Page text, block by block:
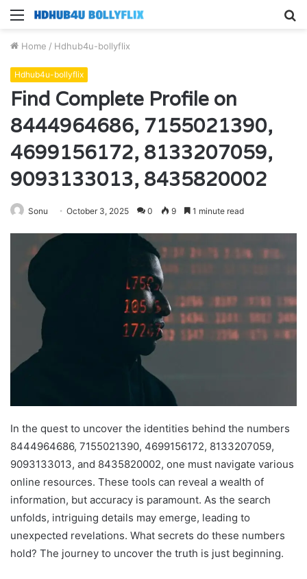
Menu
Home / Hdhub4u-bollyflix
Hdhub4u-bollyflix
Find Complete Profile on
8444964686, 7155021390,
4699156172, 8133207059,
9093133013, 8435820002
Sonu October 3, 2025 0 9 1 minute read
In the quest to uncover the identities behind the numbers
8444964686, 7155021390, 4699156172, 8133207059,
9093133013, and 8435820002, one must navigate various
online resources. These tools can reveal a wealth of
information, but accuracy is paramount. As the search
unfolds, intriguing details may emerge, leading to
unexpected revelations. What secrets do these numbers
hold? The journey to uncover the truth is just beginning.